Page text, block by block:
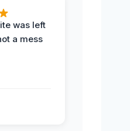
was left
a mess